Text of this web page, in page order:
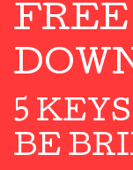
FREE
5
BE